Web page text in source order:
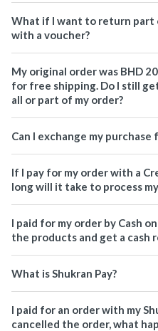
What if I want to return part
with a voucher?
My original order was BHD
for free shipping. Do I still
all or part of my order?
Can I exchange my
If I pay for my order with a
long will it take to process
I paid for my order by Cash
the products and get a cash
What is Shukran Pay?
I paid for an order with my
cancelled the order, what